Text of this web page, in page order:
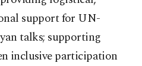
support for UN-
talks; supporting
inclusive participation